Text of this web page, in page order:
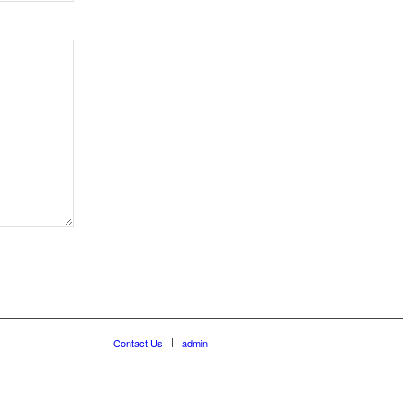
Contact Us admin